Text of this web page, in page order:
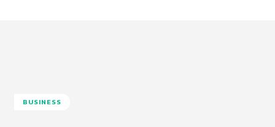
BUSINESS